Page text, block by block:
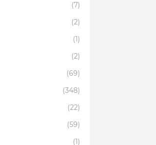
(7)
(2)
(1)
(2)
(69)
(348)
(22)
(59)
(1)